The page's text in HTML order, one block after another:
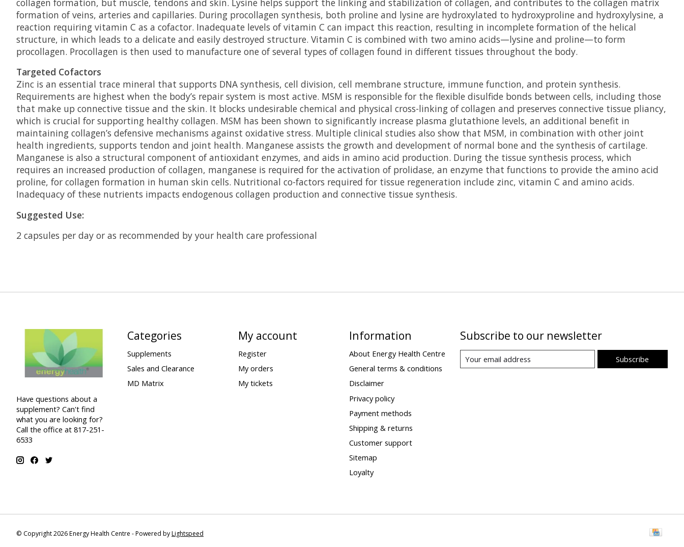
collagen formation, but muscle, tendons and skin. Lysine helps support the linking and stabilization of collagen, and contributes to the collagen matrix
formation of veins, arteries and capillaries. During procollagen synthesis, both proline and lysine are hydroxylated to hydroxyproline and hydroxylysine, a
reaction requiring vitamin C as a cofactor. Inadequate levels of vitamin C can impact this reaction, resulting in incomplete formation of the helical
structure, in which leads to a delicate and easily destroyed structure. Vitamin C is combined with two amino acids—lysine and proline—to form
procollagen. Procollagen is then used to manufacture one of several types of collagen found in different tissues throughout the body.
Targeted Cofactors
Zinc is an essential trace mineral that supports DNA synthesis, cell division, cell membrane structure, immune function, and protein synthesis.
Requirements are highest when the body’s repair system is most active. MSM is responsible for the flexible disulfide bonds between cells, including those
that make up connective tissue and the skin. It blocks undesirable chemical and physical cross-linking of collagen and preserves connective tissue pliancy,
which is crucial for supporting healthy collagen. MSM has been shown to significantly increase plasma glutathione levels, an additional benefit in
maintaining collagen’s defensive mechanisms against oxidative stress. Multiple clinical studies also show that MSM, in combination with other joint
health ingredients, supports tendon and joint health. Manganese assists the growth and development of normal bone and the synthesis of cartilage.
Manganese is also a structural component of antioxidant enzymes, and aids in amino acid production. During the tissue synthesis process, which
requires an increased production of collagen, manganese is required for the activation of prolidase, an enzyme that functions to provide the amino acid
proline, for collagen formation in human skin cells. Nutritional co-factors required for tissue regeneration include zinc, vitamin C and amino acids.
Inadequacy of these nutrients impacts endogenous collagen production and connective tissue synthesis.
Suggested Use:
2 capsules per day or as recommended by your health care professional
Have questions about a
supplement? Can't find
what you are looking for?
Call the office at 817-251-
6533
Categories
Supplements
Sales and Clearance
MD Matrix
My account
Register
My orders
My tickets
Information
About Energy Health Centre
General terms & conditions
Disclaimer
Privacy policy
Payment methods
Shipping & returns
Customer support
Sitemap
Loyalty
Subscribe to our newsletter
Subscribe
© Copyright 2026 Energy Health Centre - Powered byLightspeed